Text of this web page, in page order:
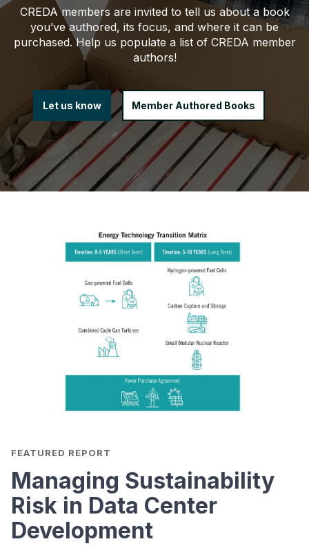
CREDA members are invited to tell us about a book
you’ve authored, its focus, and where it can be
purchased. Help us populate a list of CREDA member
authors!
Let us know Member Authored Books
FEATURED REPORT
Managing Sustainability
Risk in Data Center
Development